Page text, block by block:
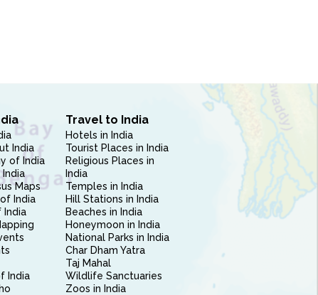
India
of India
Maps
India
India
India
Travel to India
Hotels in India
Tourist Places in India
Religious Places in
India
Temples in India
Hill Stations in India
Beaches in India
Honeymoon in India
National Parks in India
Char Dham Yatra
Taj Mahal
Wildlife Sanctuaries
Zoos in India